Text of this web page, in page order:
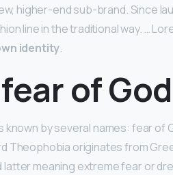
higher-end sub-brand. Since
line in the traditional way. …
identity.
of
known by several names: fear of
Theophobia originates from
latter meaning extreme fear or